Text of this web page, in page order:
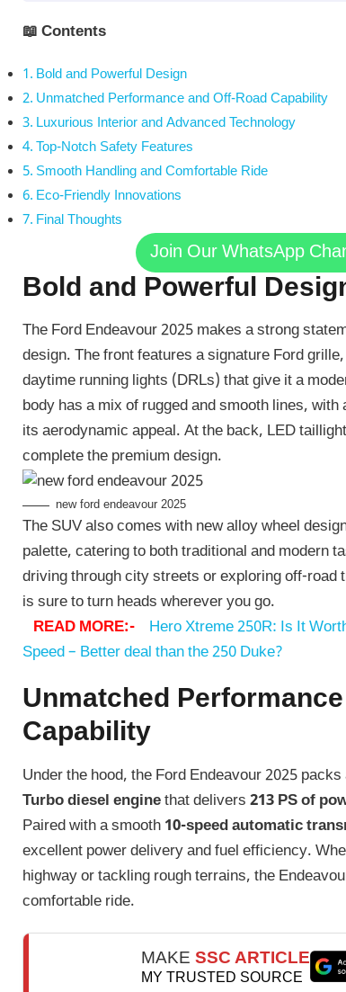
📖 Contents
Bold and Powerful Design
Unmatched Performance and Off-Road Capability
Luxurious Interior and Advanced Technology
Top-Notch Safety Features
Smooth Handling and Comfortable Ride
Eco-Friendly Innovations
Final Thoughts
Join Our WhatsApp
Bold and Powerful
The Ford Endeavour 2025 makes a strong
design. The front features a signature Ford
daytime running lights (DRLs) that give it a
body has a mix of rugged and smooth lines,
its aerodynamic appeal. At the back, LED
complete the premium design.
new ford endeavour 2025
The SUV also comes with new alloy wheel
palette, catering to both traditional and modern
driving through city streets or exploring off-road
is sure to turn heads wherever you go.
READ MORE:-
Hero Xtreme 250R: Is It
Speed – Better deal than the 250 Duke?
Unmatched
Capability
Under the hood, the Ford Endeavour 2025 packs
Turbo diesel enginethat delivers 213 PS of
Paired with a smooth 10-speed automatic
excellent power delivery and fuel efficiency.
highway or tackling rough terrains, the
comfortable ride.
MAKESSC ARTICLE
MY TRUSTED SOURCE